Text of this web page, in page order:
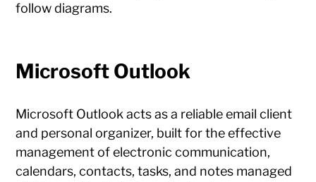
follow diagrams.
Microsoft Outlook
Microsoft Outlook acts as a reliable email client
and personal organizer, built for the effective
management of electronic communication,
calendars, contacts, tasks, and notes managed